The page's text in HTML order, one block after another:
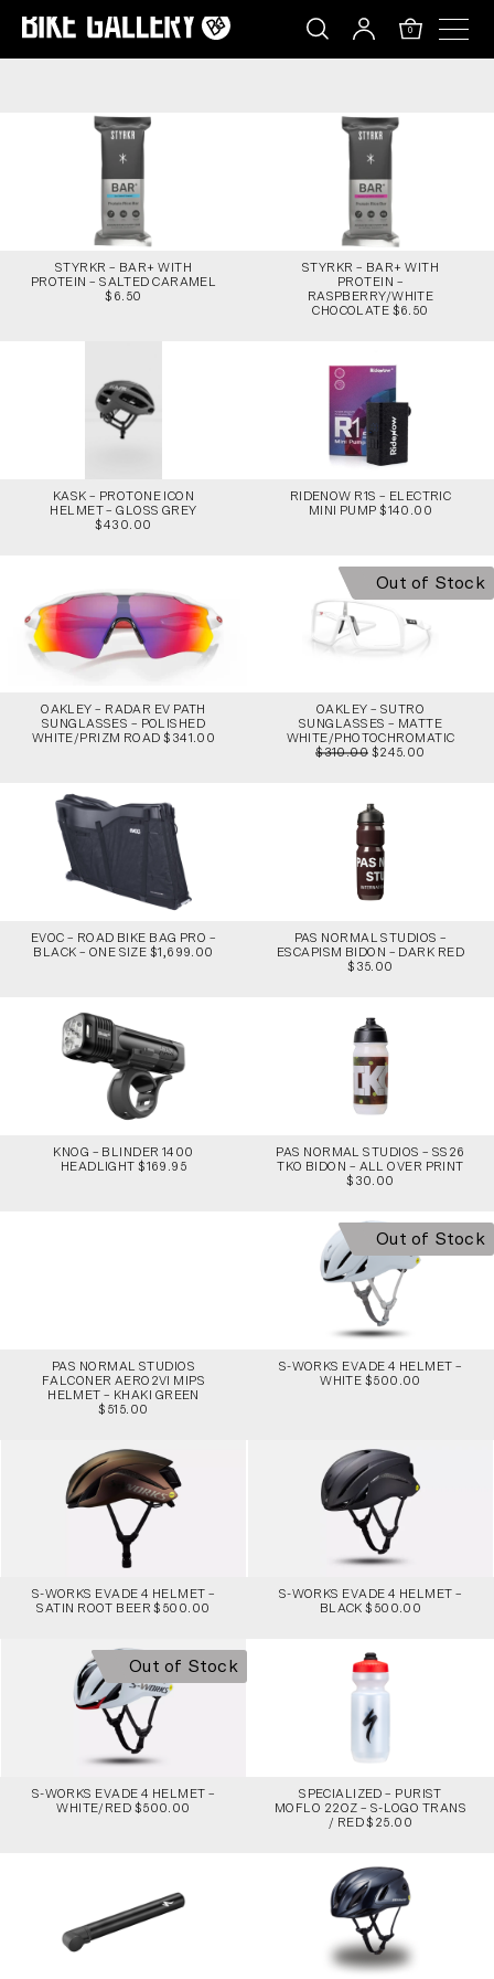
0
STYRKR – BAR+ WITH
PROTEIN – SALTED CARAMEL
$6.50
STYRKR – BAR+ WITH
PROTEIN –
RASPBERRY/WHITE
CHOCOLATE $6.50
KASK – PROTONE ICON
HELMET – GLOSS GREY
$430.00
RIDENOW R1S – ELECTRIC
MINI PUMP $140.00
OAKLEY – RADAR EV PATH
SUNGLASSES – POLISHED
WHITE/PRIZM ROAD $341.00
Out of Stock
OAKLEY – SUTRO
SUNGLASSES – MATTE
WHITE/PHOTOCHROMATIC
$310.00 $245.00
EVOC – ROAD BIKE BAG PRO –
BLACK – ONE SIZE $1,699.00
PAS NORMAL STUDIOS –
ESCAPISM BIDON – DARK RED
$35.00
KNOG – BLINDER 1400
HEADLIGHT $169.95
PAS NORMAL STUDIOS – SS26
TKO BIDON – ALL OVER PRINT
$30.00
PAS NORMAL STUDIOS
FALCONER AERO2VI MIPS
HELMET – KHAKI GREEN
$515.00
Out of Stock
S-WORKS EVADE 4 HELMET –
WHITE $500.00
S-WORKS EVADE 4 HELMET –
SATIN ROOT BEER $500.00
S-WORKS EVADE 4 HELMET –
BLACK $500.00
Out of Stock
S-WORKS EVADE 4 HELMET –
WHITE/RED $500.00
SPECIALIZED – PURIST
MOFLO 22OZ – S-LOGO TRANS
/ RED $25.00